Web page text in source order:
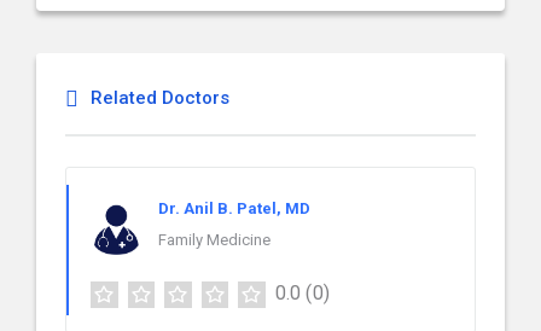
Related Doctors
Dr. Anil B. Patel, MD
Family Medicine
0.0 (0)